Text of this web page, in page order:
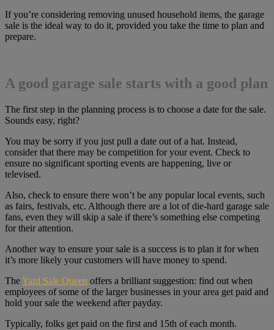
If you’re considering removing unused household items, the garage
sale is the ideal way to do it, provided you take the time to plan and
prepare.
A good garage sale starts with a good plan
The first step in the planning process is to choose a date for the sale.
Sounds easy, right?
You may be sorry if you just pull a date out of a hat. Instead,
consider that there may be competition for your event. Check to
ensure no significant sporting events are happening, live or
televised.
Also, check to ensure there won’t be any popular local events, such
as fairs, festivals, etc. Although there are a lot of die-hard garage sale
fans, even they will skip a sale if there’s something else competing
for their attention.
Another way to ensure your sale is a success is to plan it for when
it’s more likely your customers will have money to spend.
TheYard Sale Queen offers a brilliant suggestion: find out when
employees of some of the larger businesses in your area get paid and
hold your sale the weekend after payday.
Typically, folks get paid on the first and 15th of each month.